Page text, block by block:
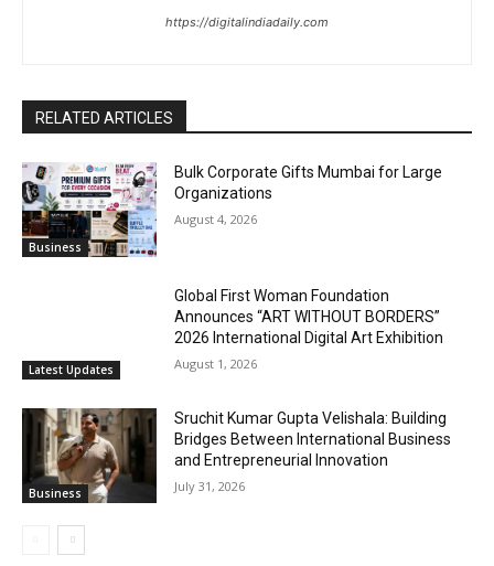
https://digitalindiadaily.com
RELATED ARTICLES
Business
Bulk Corporate Gifts Mumbai for Large
Organizations
August 4, 2026
Latest Updates
Global First Woman Foundation
Announces “ART WITHOUT BORDERS”
2026 International Digital Art Exhibition
August 1, 2026
Business
Sruchit Kumar Gupta Velishala: Building
Bridges Between International Business
and Entrepreneurial Innovation
July 31, 2026